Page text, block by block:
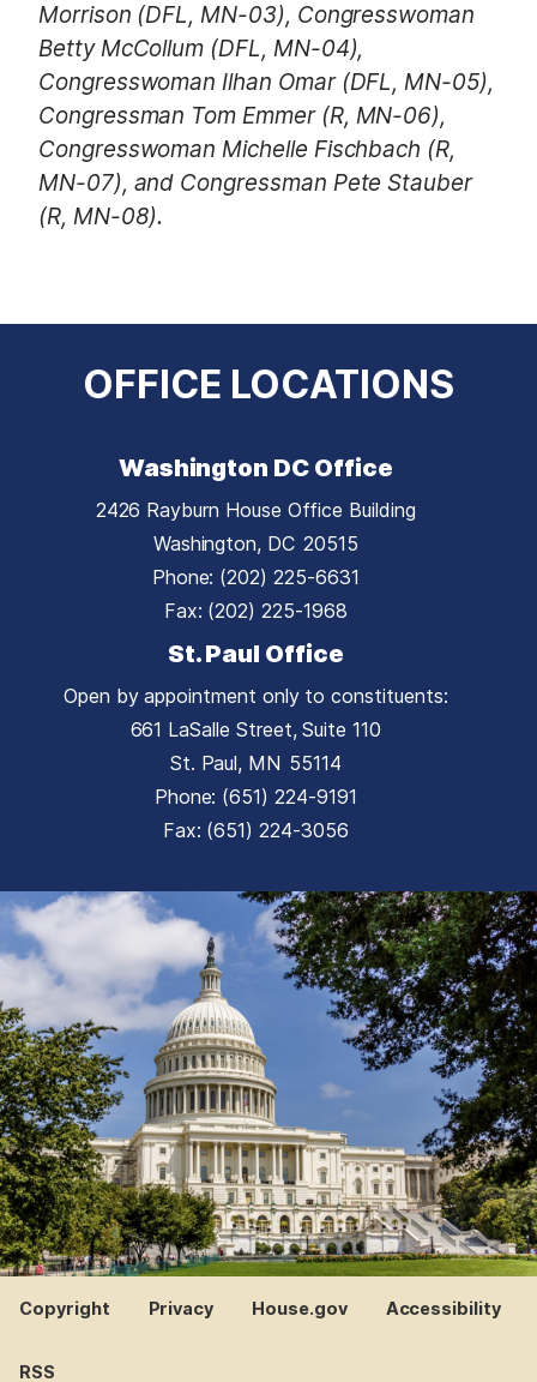
Morrison (DFL, MN-03), Congresswoman
Betty McCollum (DFL, MN-04),
Congresswoman Ilhan Omar (DFL, MN-05),
Congressman Tom Emmer (R, MN-06),
Congresswoman Michelle Fischbach (R,
MN-07), and Congressman Pete Stauber
(R, MN-08).
OFFICE LOCATIONS
Washington DC Office
2426 Rayburn House Office Building
Washington, DC20515
Phone: (202) 225-6631
Fax: (202) 225-1968
St. Paul Office
Open by appointment only to constituents:
661 LaSalle Street, Suite 110
St. Paul, MN55114
Phone: (651) 224-9191
Fax: (651) 224-3056
Copyright Privacy House.gov Accessibility
RSS